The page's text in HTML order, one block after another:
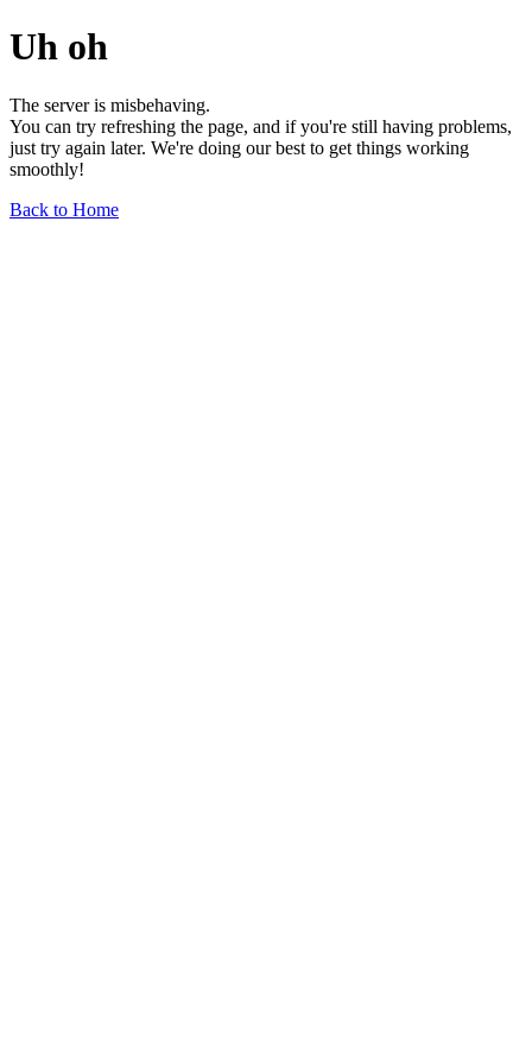
Uh oh
The server is misbehaving.
You can try refreshing the page, and if you're still having problems,
just try again later. We're doing our best to get things working
smoothly!
Back to Home